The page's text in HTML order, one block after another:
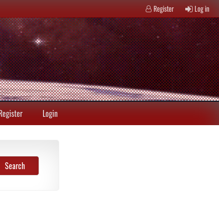
Register Log in
Login